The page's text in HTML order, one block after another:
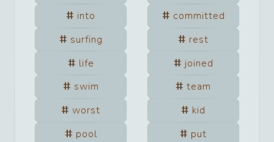
into
committed
surfing
rest
life
joined
swim
team
worst
kid
pool
put